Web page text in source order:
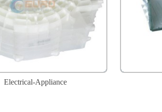
Electrical-Appliance